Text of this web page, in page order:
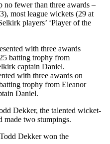
fewer than three awards –
most league wickets (29 at
players’ ‘Player of the
with three awards on
trophy from Eleanor
Daniel.
Dekker, the talented wicket-
made two stumpings.